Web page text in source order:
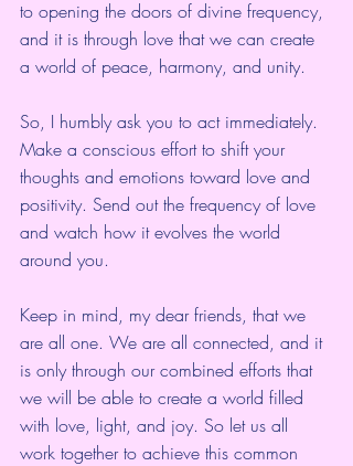
to opening the doors of divine frequency,
and it is through love that we can create
a world of peace, harmony, and unity.
So, I humbly ask you to act immediately.
Make a conscious effort to shift your
thoughts and emotions toward love and
positivity. Send out the frequency of love
and watch how it evolves the world
around you.
Keep in mind, my dear friends, that we
are all one. We are all connected, and it
is only through our combined efforts that
we will be able to create a world filled
with love, light, and joy. So let us all
work together to achieve this common